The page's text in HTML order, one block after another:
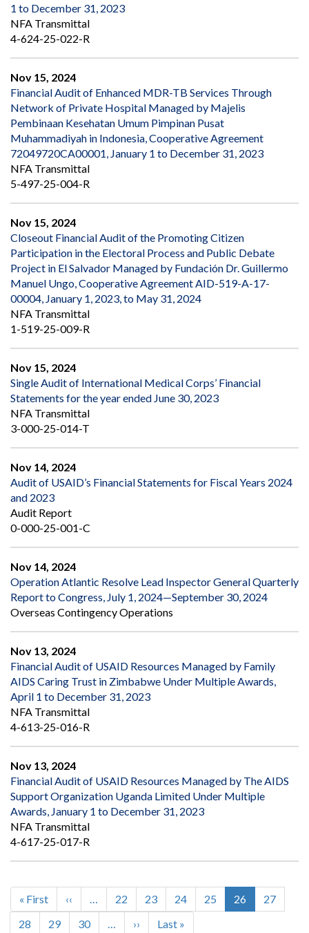
1 to December 31, 2023
NFA Transmittal
4-624-25-022-R
Nov 15, 2024
Financial Audit of Enhanced MDR-TB Services Through
Network of Private Hospital Managed by Majelis
Pembinaan Kesehatan Umum Pimpinan Pusat
Muhammadiyah in Indonesia, Cooperative Agreement
72049720CA00001, January 1 to December 31, 2023
NFA Transmittal
5-497-25-004-R
Nov 15, 2024
Closeout Financial Audit of the Promoting Citizen
Participation in the Electoral Process and Public Debate
Project in El Salvador Managed by Fundación Dr. Guillermo
Manuel Ungo, Cooperative Agreement AID-519-A-17-
00004, January 1, 2023, to May 31, 2024
NFA Transmittal
1-519-25-009-R
Nov 15, 2024
Single Audit of International Medical Corps’ Financial
Statements for the year ended June 30, 2023
NFA Transmittal
3-000-25-014-T
Nov 14, 2024
Audit of USAID’s Financial Statements for Fiscal Years 2024
and 2023
Audit Report
0-000-25-001-C
Nov 14, 2024
Operation Atlantic Resolve Lead Inspector General Quarterly
Report to Congress, July 1, 2024—September 30, 2024
Overseas Contingency Operations
Nov 13, 2024
Financial Audit of USAID Resources Managed by Family
AIDS Caring Trust in Zimbabwe Under Multiple Awards,
April 1 to December 31, 2023
NFA Transmittal
4-613-25-016-R
Nov 13, 2024
Financial Audit of USAID Resources Managed by The AIDS
Support Organization Uganda Limited Under Multiple
Awards, January 1 to December 31, 2023
NFA Transmittal
4-617-25-017-R
Pagination
First
page
« First
Previous
page
‹‹ … Page
22 Page
23 Page
24 Page
25
Current
page
26 Page
27
Page
28 Page
29 Page
30 …
Next
››
Last
Last »